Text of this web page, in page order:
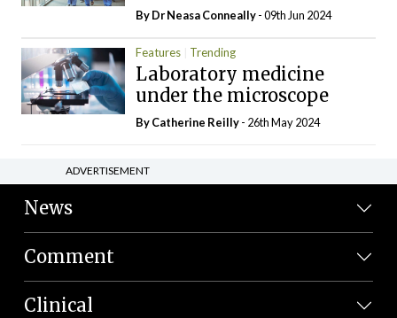
By Dr Neasa Conneally- 09th Jun 2024
Features Trending
Laboratory medicine
under the microscope
ByCatherine Reilly- 26th May 2024
ADVERTISEMENT
News
Comment
Clinical